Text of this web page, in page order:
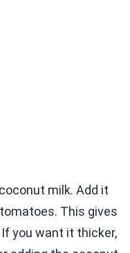
milk. Add it
This gives
you want it thicker,